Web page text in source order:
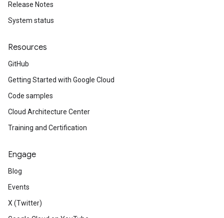
Release Notes
System status
Resources
GitHub
Getting Started with Google Cloud
Code samples
Cloud Architecture Center
Training and Certification
Engage
Blog
Events
X (Twitter)